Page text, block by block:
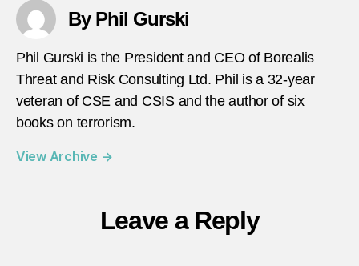
By Phil Gurski
Phil Gurski is the President and CEO of Borealis
Threat and Risk Consulting Ltd. Phil is a 32-year
veteran of CSE and CSIS and the author of six
books on terrorism.
View Archive →
Leave a Reply